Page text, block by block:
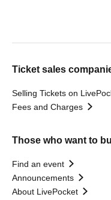
Ticket sales
Selling Tickets on
Fees and Charges
Those who want to
Find an event
Announcements
About LivePocket